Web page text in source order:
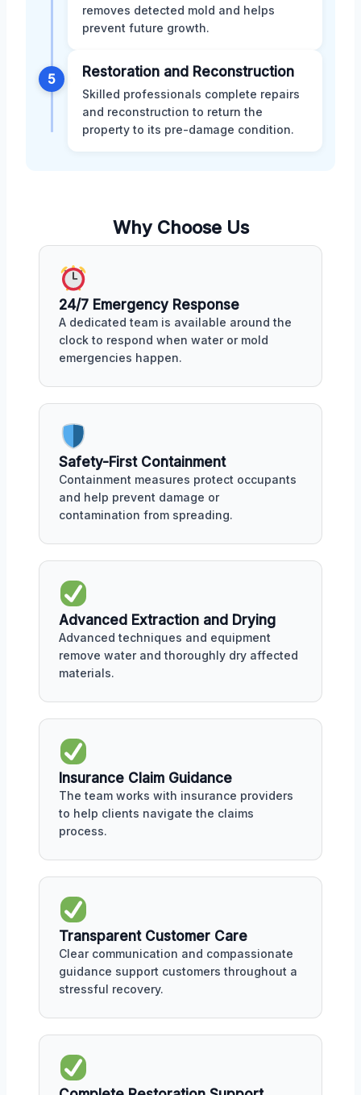
removes detected mold and helps
prevent future growth.
5 Restoration and Reconstruction
Skilled professionals complete repairs
and reconstruction to return the
property to its pre-damage condition.
Why Choose Us
24/7 Emergency Response
A dedicated team is available around the
clock to respond when water or mold
emergencies happen.
Safety-First Containment
Containment measures protect occupants
and help prevent damage or
contamination from spreading.
Advanced Extraction and Drying
Advanced techniques and equipment
remove water and thoroughly dry affected
materials.
Insurance Claim Guidance
The team works with insurance providers
to help clients navigate the claims
process.
Transparent Customer Care
Clear communication and compassionate
guidance support customers throughout a
stressful recovery.